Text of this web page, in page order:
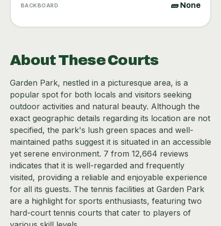
BACKBOARD 🧱 None
About These Courts
Garden Park, nestled in a picturesque area, is a
popular spot for both locals and visitors seeking
outdoor activities and natural beauty. Although the
exact geographic details regarding its location are not
specified, the park's lush green spaces and well-
maintained paths suggest it is situated in an accessible
yet serene environment. 7 from 12,664 reviews
indicates that it is well-regarded and frequently
visited, providing a reliable and enjoyable experience
for all its guests. The tennis facilities at Garden Park
are a highlight for sports enthusiasts, featuring two
hard-court tennis courts that cater to players of